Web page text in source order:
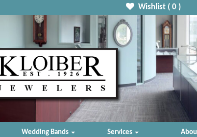
Wishlist ( 0)
Wedding Bands Services